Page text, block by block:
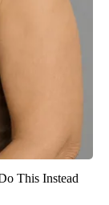
This Instead